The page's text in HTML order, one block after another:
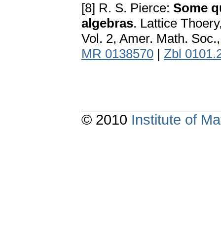
[8] R. S. Pierce: Some
algebras. Lattice
Vol. 2, Amer. Math.
MR 0138570 | Zbl
© 2010 Institute of